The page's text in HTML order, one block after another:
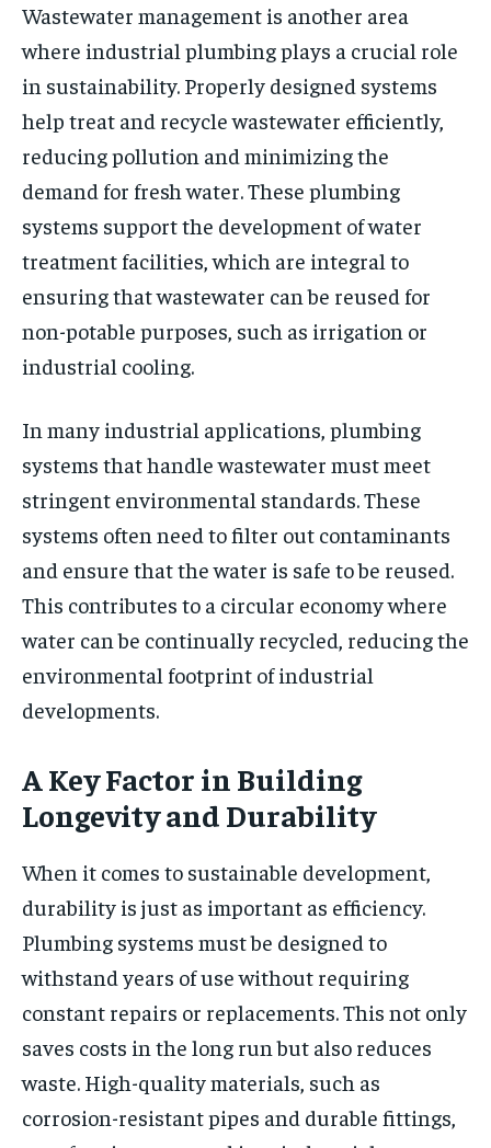
Wastewater management is another area
where industrial plumbing plays a crucial role
in sustainability. Properly designed systems
help treat and recycle wastewater efficiently,
reducing pollution and minimizing the
demand for fresh water. These plumbing
systems support the development of water
treatment facilities, which are integral to
ensuring that wastewater can be reused for
non-potable purposes, such as irrigation or
industrial cooling.
In many industrial applications, plumbing
systems that handle wastewater must meet
stringent environmental standards. These
systems often need to filter out contaminants
and ensure that the water is safe to be reused.
This contributes to a circular economy where
water can be continually recycled, reducing the
environmental footprint of industrial
developments.
A Key Factor in Building
Longevity and Durability
When it comes to sustainable development,
durability is just as important as efficiency.
Plumbing systems must be designed to
withstand years of use without requiring
constant repairs or replacements. This not only
saves costs in the long run but also reduces
waste. High-quality materials, such as
corrosion-resistant pipes and durable fittings,